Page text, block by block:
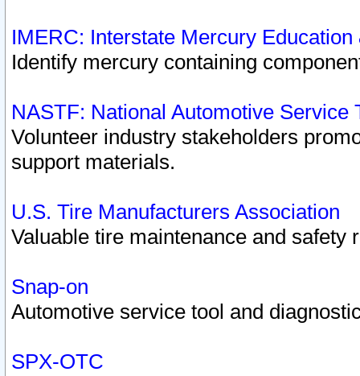
IMERC: Interstate Mercury
Identify mercury containing
NASTF: National Automotive Service
Volunteer industry stakeholders
support materials.
U.S. Tire Manufacturers Association
Valuable tire maintenance and safety
Snap-on
Automotive service tool and
SPX-OTC